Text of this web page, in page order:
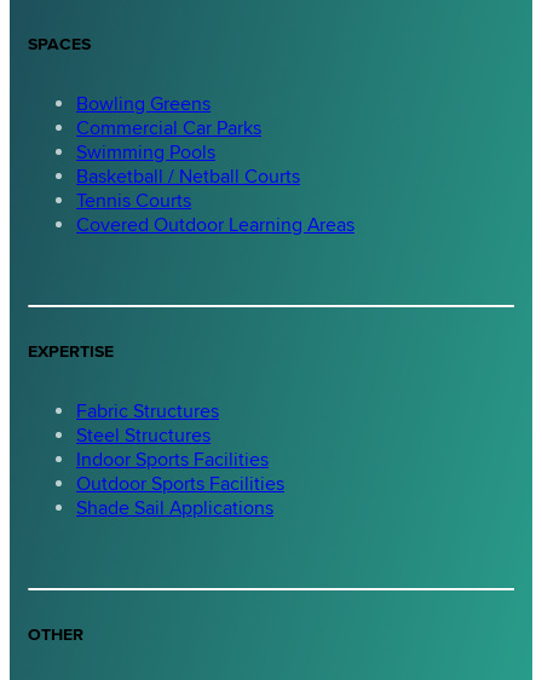
SPACES
Bowling Greens
Commercial Car Parks
Swimming Pools
Basketball / Netball Courts
Tennis Courts
Covered Outdoor Learning Areas
EXPERTISE
Fabric Structures
Steel Structures
Indoor Sports Facilities
Outdoor Sports Facilities
Shade Sail Applications
OTHER